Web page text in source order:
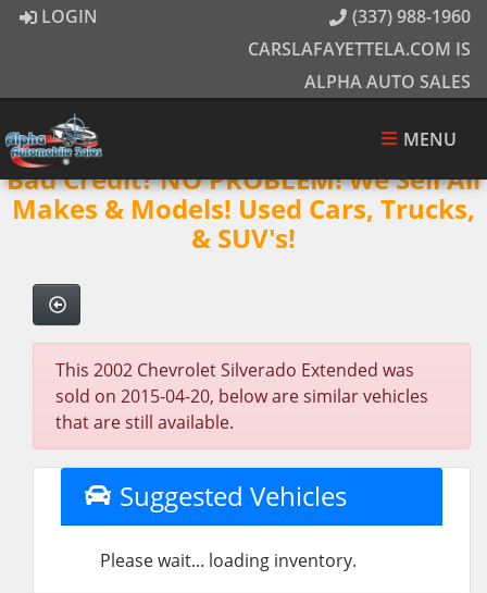
LOGIN
(337) 988-1960
CARSLAFAYETTELA.COM IS
ALPHA AUTO SALES
MENU
Bad Credit? NO PROBLEM! We Sell All
Makes & Models! Used Cars, Trucks,
& SUV's!
This 2002 Chevrolet Silverado Extended was
sold on 2015-04-20, below are similar vehicles
that are still available.
Suggested Vehicles
Please wait... loading inventory.